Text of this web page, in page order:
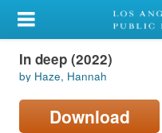
My Account
Library Card
Sign In
In deep (2022)
by Haze, Hannah
Download